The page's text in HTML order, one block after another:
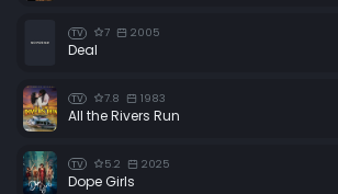
TV 7 2005
Deal
TV 7.8 1983
All the Rivers Run
TV 5.2 2025
Dope Girls